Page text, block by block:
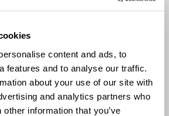
content and ads, to
features and to analyse our traffic.
about your use of our site with
and analytics partners who
information that you’ve
courts. She is a
American Academy of
and the
for Forensic
was a scientific advisor
of Justice